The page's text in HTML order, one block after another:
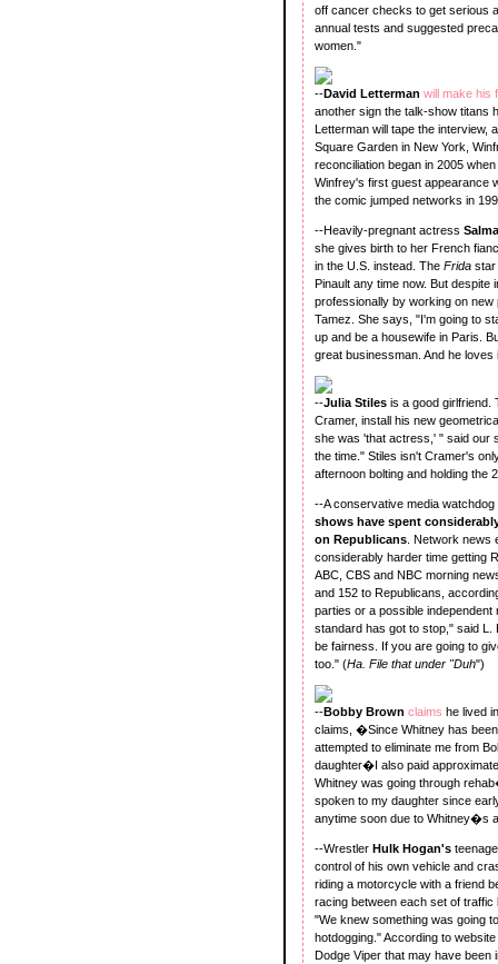
off cancer checks to get serious
annual tests and suggested
women."
--David Letterman will make his
another sign the talk-show titans
Letterman will tape the interview,
Square Garden in New York,
reconciliation began in 2005
Winfrey's first guest appearance
the comic jumped networks in
--Heavily-pregnant actress
she gives birth to her French
in the U.S. instead. The Frida star
Pinault any time now. But
professionally by working on
Tamez. She says, "I'm going to
up and be a housewife in Paris.
great businessman. And he
--Julia Stiles is a good girlfriend.
Cramer, install his new
she was 'that actress,' " said our
the time." Stiles isn't Cramer's
afternoon bolting and holding the
--A conservative media
shows have spent
on Republicans . Network
considerably harder time getting
ABC, CBS and NBC morning
and 152 to Republicans,
parties or a possible
standard has got to stop," said L.
be fairness. If you are going to
too." (Ha. File that under "Duh")
--Bobby Brown claims he lived
claims, �Since Whitney has
attempted to eliminate me from
daughter�I also paid
Whitney was going through
spoken to my daughter since
anytime soon due to Whitney�s
--Wrestler Hulk Hogan's
control of his own vehicle and
riding a motorcycle with a friend
racing between each set of traffic
"We knew something was going
hotdogging." According to
Dodge Viper that may have been